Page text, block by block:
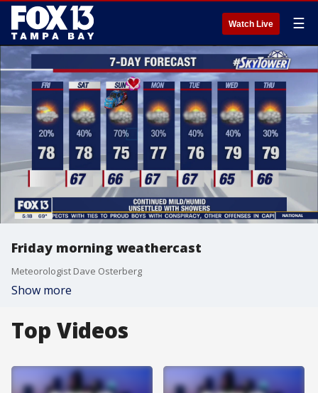
Watch Live ☰
Friday morning weathercast
Meteorologist Dave Osterberg
Show more
Top Videos